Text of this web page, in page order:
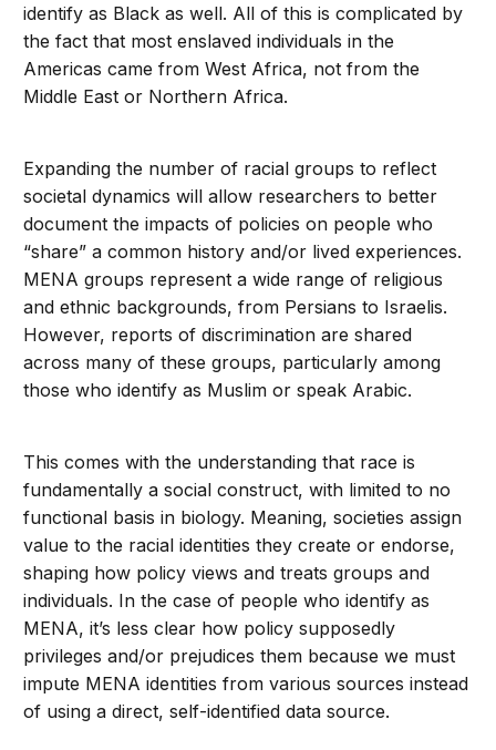
identify as Black as well. All of this is complicated by
the fact that most enslaved individuals in the
Americas came from West Africa, not from the
Middle East or Northern Africa.
Expanding the number of racial groups to reflect
societal dynamics will allow researchers to better
document the impacts of policies on people who
“share” a common history and/or lived experiences.
MENA groups represent a wide range of religious
and ethnic backgrounds, from Persians to Israelis.
However, reports of discrimination are shared
across many of these groups, particularly among
those who identify as Muslim or speak Arabic.
This comes with the understanding that race is
fundamentally a social construct, with limited to no
functional basis in biology. Meaning, societies assign
value to the racial identities they create or endorse,
shaping how policy views and treats groups and
individuals. In the case of people who identify as
MENA, it’s less clear how policy supposedly
privileges and/or prejudices them because we must
impute MENA identities from various sources instead
of using a direct, self-identified data source.